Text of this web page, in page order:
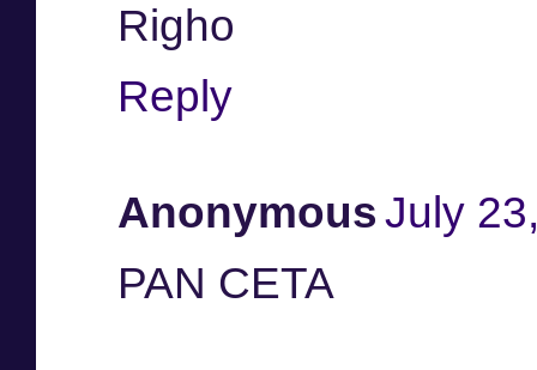
Righo
Reply
AnonymousJuly
PAN CETA